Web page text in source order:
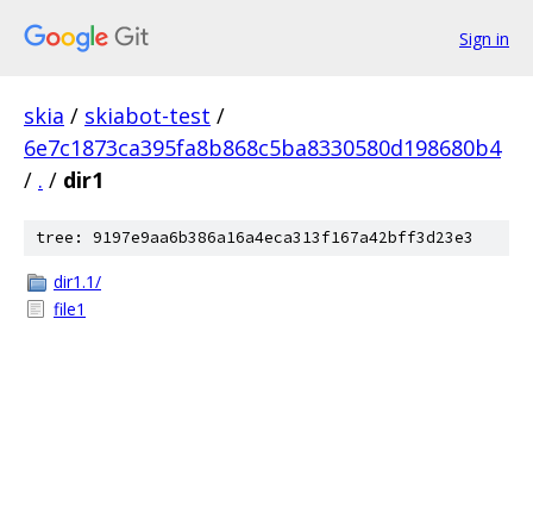
Sign in
skia / skiabot-test /
6e7c1873ca395fa8b868c5ba8330580d198680b4
/ . / dir1
tree: 9197e9aa6b386a16a4eca313f167a42bff3d23e3
dir1.1/
file1